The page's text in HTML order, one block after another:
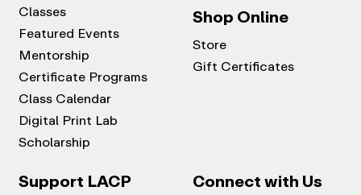
Classes
Featured Events
Mentorship
Certificate Programs
Class Calendar
Digital Print Lab
Scholarship
Shop Online
Store
Gift Certificates
Support LACP Connect with Us